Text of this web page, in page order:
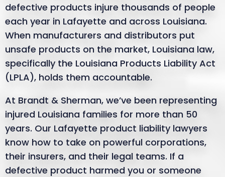
defective products injure thousands of people
each year in Lafayette and across Louisiana.
When manufacturers and distributors put
unsafe products on the market, Louisiana law,
specifically the Louisiana Products Liability Act
(LPLA), holds them accountable.
At Brandt & Sherman, we’ve been representing
injured Louisiana families for more than 50
years. Our Lafayette product liability lawyers
know how to take on powerful corporations,
their insurers, and their legal teams. If a
defective product harmed you or someone